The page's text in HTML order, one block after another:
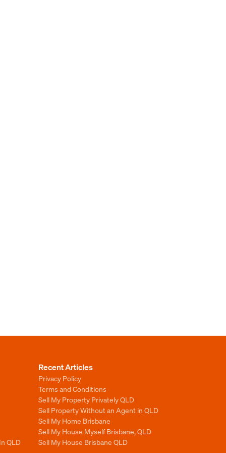
QLD
Recent Articles
Privacy Policy
Terms and Conditions
Sell My Property Privately QLD
Sell Property Without an Agent in QLD
Sell My Home Brisbane
Sell My House Myself Brisbane, QLD
Sell My House Brisbane QLD